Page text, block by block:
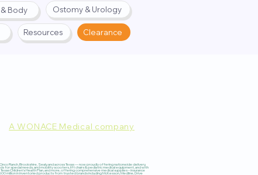
Body Ostomy & Urology
Resources Clearance
A WONACE Medical company
Ranch, Brookshire, Sealy, and across Texas — now proudly offering nationwide delivery,
for special needs, and mobility scooters, lift chairs & pediatric medical equipment, and with
Children’s Health Plan, and more, offering comprehensive medical supplies – insurance
million in inventoried products from trusted brands including McKesson, Medline, Drive